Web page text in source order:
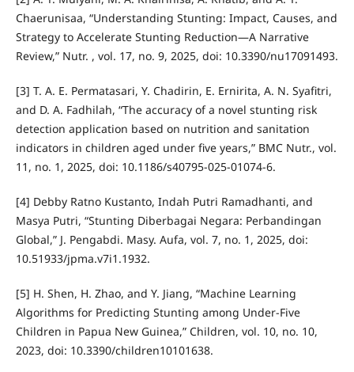
Chaerunisaa, “Understanding Stunting: Impact, Causes, and
Strategy to Accelerate Stunting Reduction—A Narrative
Review,” Nutr. , vol. 17, no. 9, 2025, doi: 10.3390/nu17091493.
[3] T. A. E. Permatasari, Y. Chadirin, E. Ernirita, A. N. Syafitri,
and D. A. Fadhilah, “The accuracy of a novel stunting risk
detection application based on nutrition and sanitation
indicators in children aged under five years,” BMC Nutr., vol.
11, no. 1, 2025, doi: 10.1186/s40795-025-01074-6.
[4] Debby Ratno Kustanto, Indah Putri Ramadhanti, and
Masya Putri, “Stunting Diberbagai Negara: Perbandingan
Global,” J. Pengabdi. Masy. Aufa, vol. 7, no. 1, 2025, doi:
10.51933/jpma.v7i1.1932.
[5] H. Shen, H. Zhao, and Y. Jiang, “Machine Learning
Algorithms for Predicting Stunting among Under-Five
Children in Papua New Guinea,” Children, vol. 10, no. 10,
2023, doi: 10.3390/children10101638.